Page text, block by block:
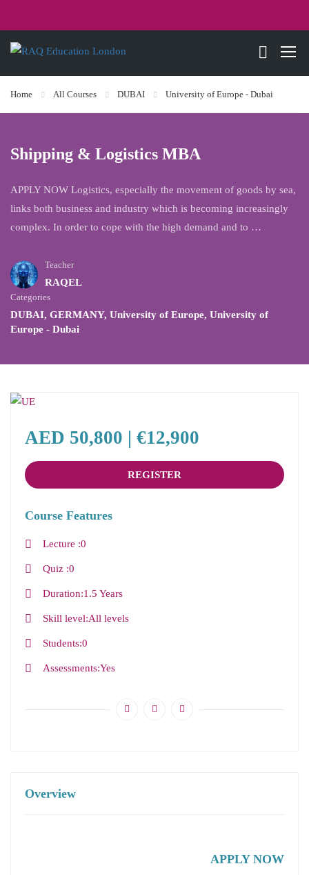
Home All Courses DUBAI University of Europe - Dubai
Shipping & Logistics MBA
APPLY NOW Logistics, especially the movement of goods by sea,
links both business and industry which is becoming increasingly
complex. In order to cope with the high demand and to …
Teacher
RAQEL
Categories
DUBAI, GERMANY, University of Europe, University of
Europe - Dubai
Overview
APPLY NOW
AED 50,800 | €12,900
REGISTER
Course Features
Lecture 0
Quiz 0
Duration 1.5 Years
Skill level All levels
Students 0
Assessments Yes